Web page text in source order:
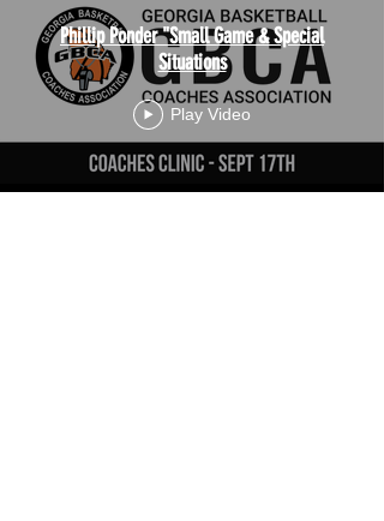
Phillip Ponder "Small Game & Special
Situations
Play Video